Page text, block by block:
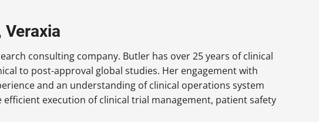
Veraxia
consulting company. Butler has over 25 years of clinical
to post-approval global studies. Her engagement with
and an understanding of clinical operations system
execution of clinical trial management, patient safety